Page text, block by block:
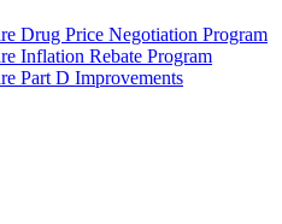
Drug Price Negotiation Program
Inflation Rebate Program
Part D Improvements